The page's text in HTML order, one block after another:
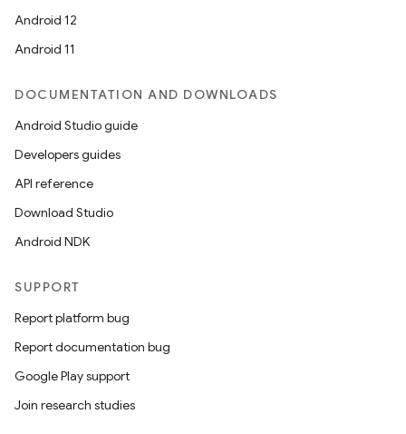
Android 12
Android 11
DOCUMENTATION AND DOWNLOADS
Android Studio guide
Developers guides
API reference
Download Studio
Android NDK
SUPPORT
Report platform bug
Report documentation bug
Google Play support
Join research studies